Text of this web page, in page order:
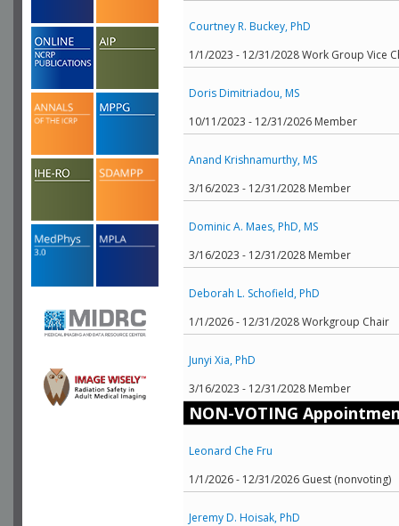
Courtney R. Buckey, PhD
1/1/2023 - 12/31/2028 Work Group Vice
Doris Dimitriadou, MS
10/11/2023 - 12/31/2026 Member
Anand Krishnamurthy, MS
3/16/2023 - 12/31/2028 Member
Dominic A. Maes, PhD, MS
3/16/2023 - 12/31/2028 Member
Deborah L. Schofield, PhD
1/1/2026 - 12/31/2028 Workgroup Chair
Junyi Xia, PhD
3/16/2023 - 12/31/2028 Member
NON-VOTING
Leonard Che Fru
1/1/2026 - 12/31/2026 Guest (nonvoting)
Jeremy D. Hoisak, PhD